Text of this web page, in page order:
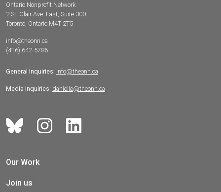
Ontario Nonprofit Network
2 St. Clair Ave. East, Suite 300
Toronto, Ontario M4T 2T5
info@theonn.ca
(416) 642-5786
General Inquiries: info@theonn.ca
Media Inquiries: danielle@theonn.ca
Our Work
Join us